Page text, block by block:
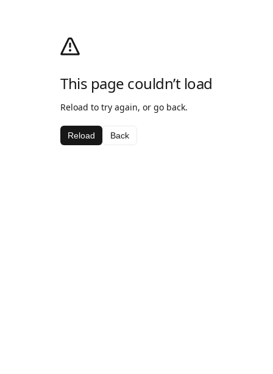
This page couldn’t load
Reload to try again, or go back.
Reload Back